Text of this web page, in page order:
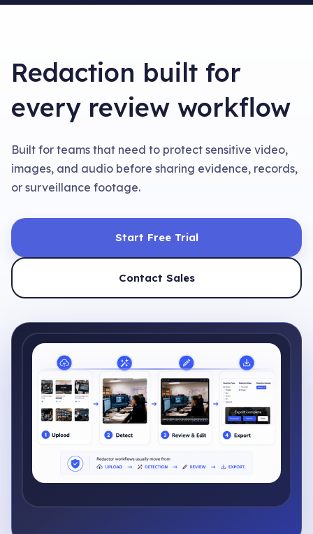
Redaction built for
every review workflow
Built for teams that need to protect sensitive video,
images, and audio before sharing evidence, records,
or surveillance footage.
Start Free Trial
Contact Sales